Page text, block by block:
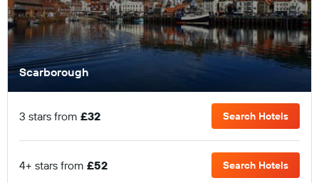
Scarborough
3 stars from £32 Search Hotels
4+ stars from £52 Search Hotels